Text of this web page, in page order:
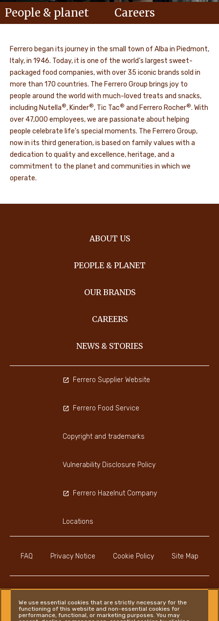
People & planet Careers
Ferrero began its journey in the small town of Alba in Piedmont,
Italy, in 1946. Today, it is one of the world’s largest sweet-
packaged food companies, with over 35 iconic brands sold in
more than 170 countries. The Ferrero Group brings joy to
people around the world with much-loved treats and snacks,
including Nutella®, Kinder®, Tic Tac® and Ferrero Rocher®. With
over 47,000 employees, we are passionate about helping
people celebrate life's special moments. The Ferrero Group,
now in its third generation, is based on family values with a
dedication to quality and excellence, heritage, and a
commitment to the planet and communities in which we
operate.
ABOUT US
PEOPLE & PLANET
OUR BRANDS
CAREERS
NEWS & STORIES
FAQ Privacy Notice Cookie Policy Site Map
Ferrero Supplier Website
Ferrero Food Service
Copyright and trademarks
Vulnerability Disclosure Policy
Ferrero Hazelnut Company
Locations
Instagram
LinkedIn
Facebook
We use essential cookies that are strictly necessary for the
functioning of this website and non-essential cookies for
performance, functional, or marketing purposes. You may